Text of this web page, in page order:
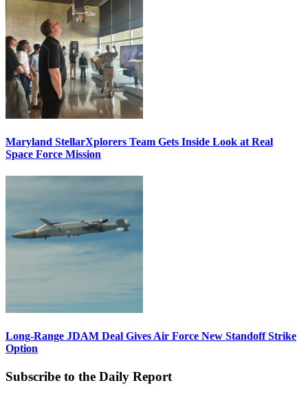
Maryland StellarXplorers Team Gets Inside Look at Real
Space Force Mission
Long-Range JDAM Deal Gives Air Force New Standoff Strike
Option
Subscribe to the Daily Report